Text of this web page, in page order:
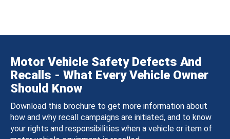
Motor Vehicle Safety Defects And
Recalls - What Every Vehicle Owner
Should Know
Download this brochure to get more information about
how and why recall campaigns are initiated, and to know
your rights and responsibilities when a vehicle or item of